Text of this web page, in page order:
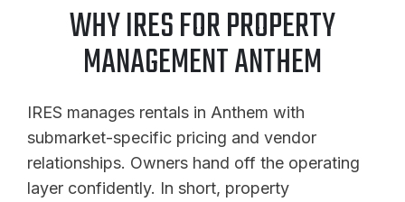
WHY IRES FOR PROPERTY
MANAGEMENT ANTHEM
IRES manages rentals in Anthem with
submarket-specific pricing and vendor
relationships. Owners hand off the operating
layer confidently. In short, property